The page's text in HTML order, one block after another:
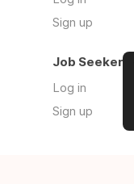
Sign up
Job Seekers
Log in
Sign up